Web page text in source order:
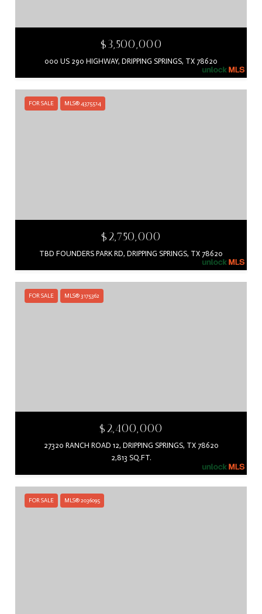
$3,500,000
000 US 290 HIGHWAY, DRIPPING SPRINGS, TX 78620
FOR SALE MLS® 4375514
$2,750,000
TBD FOUNDERS PARK RD, DRIPPING SPRINGS, TX 78620
FOR SALE MLS® 3175362
$2,400,000
27320 RANCH ROAD 12, DRIPPING SPRINGS, TX 78620
2,813 SQ.FT.
FOR SALE MLS® 2036095